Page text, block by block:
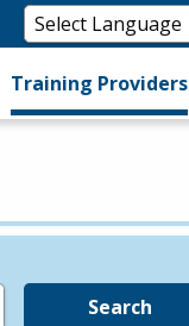
Training Providers
Search